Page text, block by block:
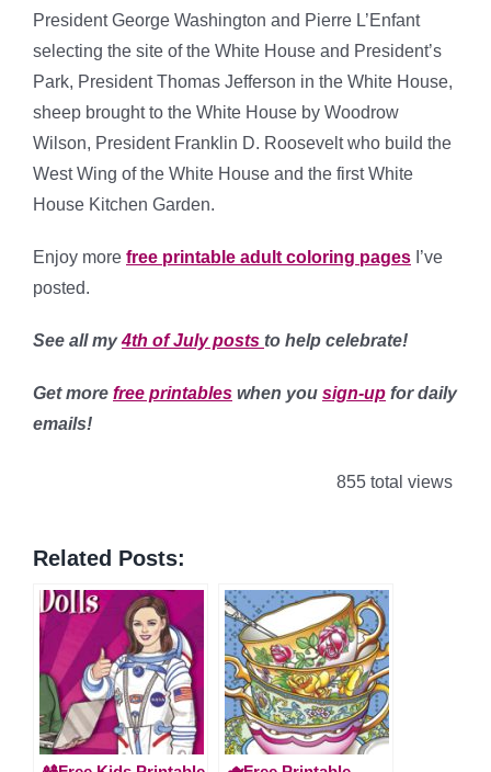
President George Washington and Pierre L’Enfant
selecting the site of the White House and President’s
Park, President Thomas Jefferson in the White House,
sheep brought to the White House by Woodrow
Wilson, President Franklin D. Roosevelt who build the
West Wing of the White House and the first White
House Kitchen Garden.
Enjoy more free printable adult coloring pages I’ve
posted.
See all my4th of July posts to help celebrate!
Get more free printables when you sign-up for daily
emails!
855 total views
Related Posts: